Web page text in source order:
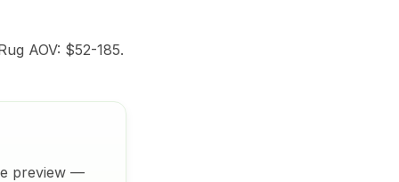
AOV: $52-185.
preview —